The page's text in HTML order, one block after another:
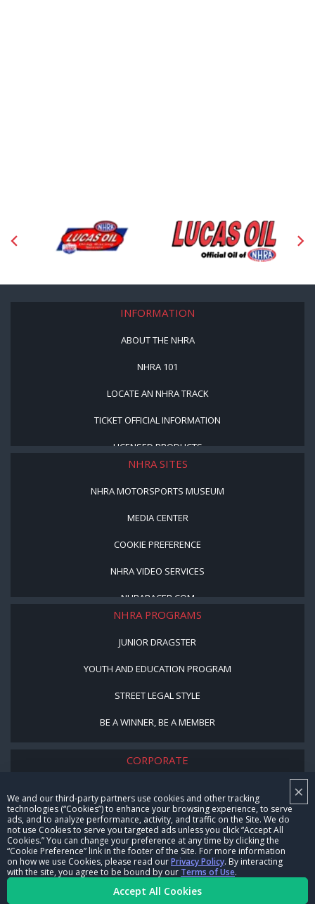
×
We and our third-party partners use cookies and other tracking
technologies (“Cookies”) to enhance your browsing experience, to serve
ads, and to analyze performance, activity, and traffic on the Site. We do
not use Cookies to serve you targeted ads unless you click “Accept All
Cookies.” You can change your preference at any time by clicking the
“Cookie Preference” link in the footer of the Site. For more information
on how we use Cookies, please read ourPrivacy Policy. By interacting
with the site, you agree to be bound by our Terms of Use.
Accept All Cookies
INFORMATION
ABOUT THE NHRA
NHRA 101
LOCATE AN NHRA TRACK
TICKET OFFICIAL INFORMATION
LICENSED PRODUCTS
NHRA SITES
NHRA MOTORSPORTS MUSEUM
MEDIA CENTER
COOKIE PREFERENCE
NHRA VIDEO SERVICES
NHRARACER.COM
NHRA PROGRAMS
JUNIOR DRAGSTER
YOUTH AND EDUCATION PROGRAM
STREET LEGAL STYLE
BE A WINNER, BE A MEMBER
CORPORATE
CAREERS
CONTACT US
NHRA IN THE COMMUNITY